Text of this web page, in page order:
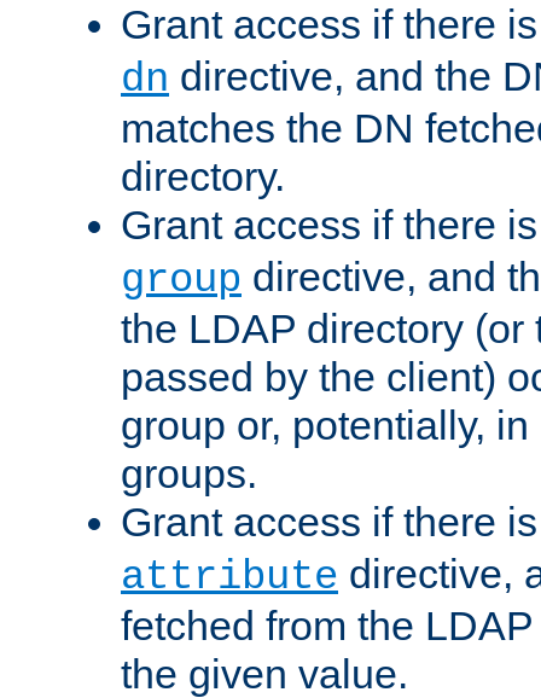
Grant access if there
dn directive, and the
matches the DN
directory.
Grant access if there
group directive, and
the LDAP directory (or
passed by the client)
group or, potentially,
groups.
Grant access if there
attribute directive,
fetched from the
the given value.